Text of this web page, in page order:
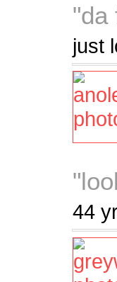
"da
just
44